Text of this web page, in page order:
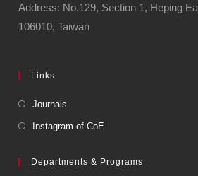
Address: No.129, Section 1, Heping
106010, Taiwan
Links
Journals
Instagram of CoE
Departments & Programs